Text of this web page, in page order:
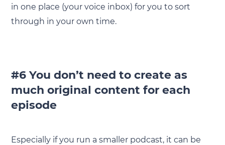
in one place (your voice inbox) for you to sort
through in your own time.
#6 You don’t need to create as
much original content for each
episode
Especially if you run a smaller podcast, it can be